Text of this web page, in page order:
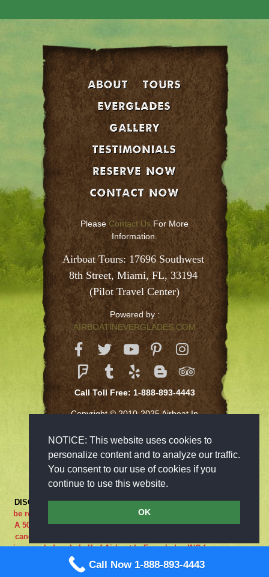
NOTICE: This website uses cookies to
personalize content and to analyze our traffic.
You consent to our use of cookies if you
continue to use this website.
OK
About
Tours
EVERGLADES
GALLERY
Testimonials
Reserve Now
Contact Now
Please Contact Us For More
Information.
Airboat Tours: 17696 Southwest
8th Street, Miami, FL, 33194
(Pilot Travel Center)
Powered by :
AIRBOATINEVERGLADES.COM
Call Toll Free: 1-888-893-4443
Copyright © 2010-2025 Airboat In
DISCLAIMER:***RIDE AT YOUR OWN RISK*** Cancellations must
be received 48-hours in advance in order to receive a full refund..
A 50% cancellation charge will be issued if you are a no show or
cancel within 48 hours prior to your reservation. If the adventure
is canceled on behalf of Airboat In Everglades INC for any reason
what so ever the guest is entitled to a full refund. We are closed
on Sundays.
Call Now 1-888-893-4443